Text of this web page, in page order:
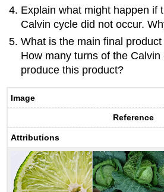
Explain what might happen if
Calvin cycle did not occur.
What is the main final
How many turns of the
produce this product?
Image
Reference
Attributions